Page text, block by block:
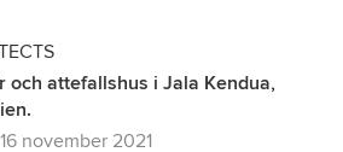
och attefallshus i Jala Kendua,
16 november 2021